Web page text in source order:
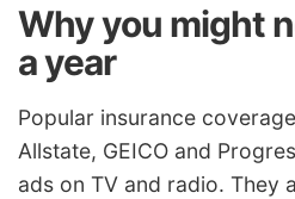
Why you might
a year
Popular insurance
Allstate, GEICO and
ads on TV and radio. They